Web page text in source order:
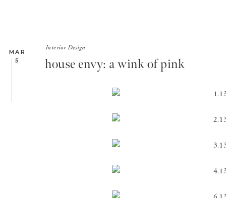
MAR
5
Interior Design
house envy: a wink of pink